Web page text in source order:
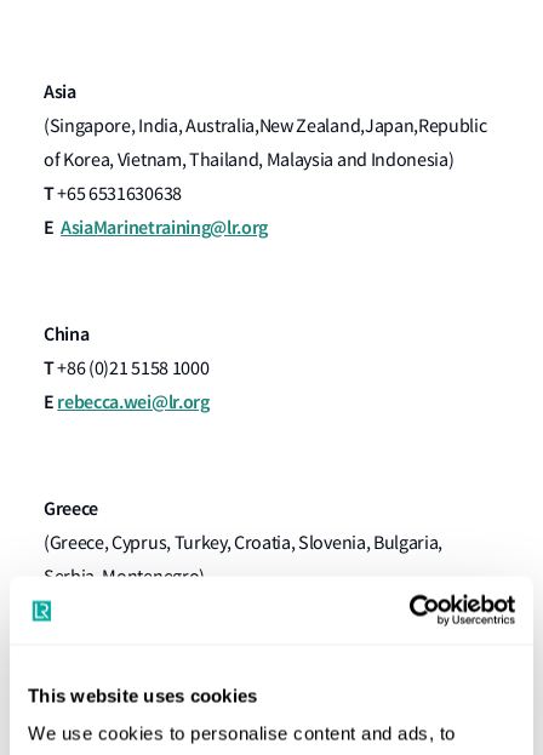
This website uses cookies
We use cookies to personalise content and ads, to
Asia
(Singapore, India, Australia,New Zealand,Japan,Republic
of Korea, Vietnam, Thailand, Malaysia and Indonesia)
T+65 6531630638
E AsiaMarinetraining@lr.org
China
T+86 (0)21 5158 1000
Erebecca.wei@lr.org
Greece
(​Greece, Cyprus, Turkey, Croatia, Slovenia, Bulgaria,
Serbia, Montenegro)
T